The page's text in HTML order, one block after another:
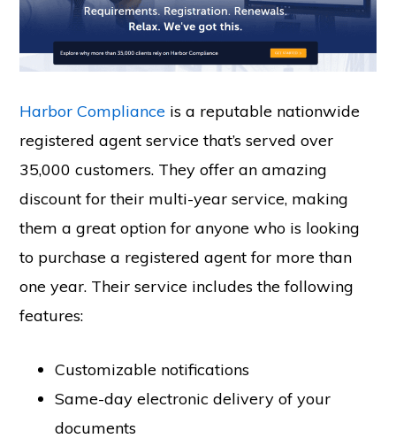
Harbor Compliance is a reputable nationwide
registered agent service that’s served over
35,000 customers. They offer an amazing
discount for their multi-year service, making
them a great option for anyone who is looking
to purchase a registered agent for more than
one year. Their service includes the following
features:
Customizable notifications
Same-day electronic delivery of your
documents